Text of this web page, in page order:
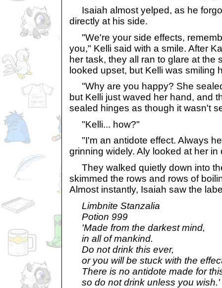
Isaiah almost yelped, as he
directly at his side.
"We're your side effects,
you," Kelli said with a smile. After
her task, they all ran to glare at the
looked upset, but Kelli was smiling
"Why are you happy? She
but Kelli just waved her hand, and
sealed hinges as though it wasn't
"Kelli... how?"
"I'm an antidote effect. Always
grinning widely. Aly looked at her in
They walked quietly down into
skimmed the rows and rows of
Almost instantly, Isaiah saw the
Limbnite Stanzalia
Potion 999
'Made from the darkest mind,
in all of mankind.
Do not drink this ever,
or you will be stuck with the
There is no antidote made for
so do not drink unless you wish.'